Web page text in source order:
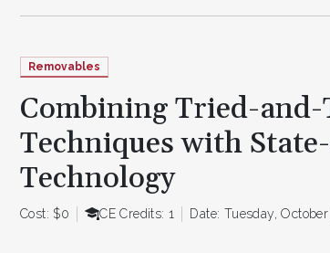
Removables
Combining Tried-and-
Techniques with
Technology
Cost: $0 CE Credits: 1 Date: Tuesday,